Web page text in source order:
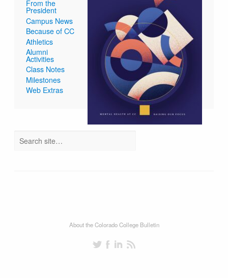
From the
President
Campus News
Because of CC
Athletics
Alumni
Activities
Class Notes
Milestones
Web Extras
About the Colorado College Bulletin